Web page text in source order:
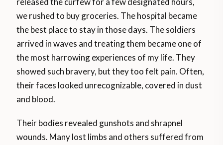
we rushed to buy groceries. The hospital became
the best place to stay in those days. The soldiers
arrived in waves and treating them became one of
the most harrowing experiences of my life. They
showed such bravery, but they too felt pain. Often,
their faces looked unrecognizable, covered in dust
and blood.
Their bodies revealed gunshots and shrapnel
wounds. Many lost limbs and others suffered from